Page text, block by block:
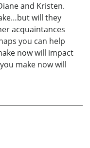
and Kristen.
will they
acquaintances
you can help
now will impact
make now will